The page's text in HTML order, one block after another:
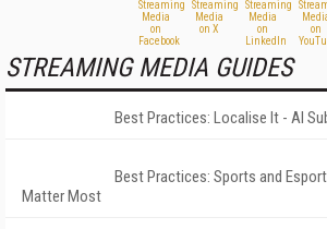
STREAMING MEDIA GUIDES
Best Practices: Localise It - AI
Best Practices: Sports and
Matter Most